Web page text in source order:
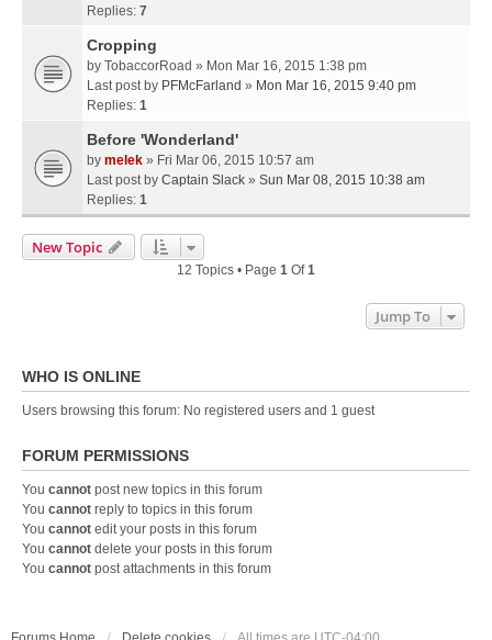
Replies: 7
Cropping
by TobaccorRoad » Mon Mar 16, 2015 1:38 pm
Last post by PFMcFarland » Mon Mar 16, 2015 9:40 pm
Replies: 1
Before 'Wonderland'
by melek » Fri Mar 06, 2015 10:57 am
Last post by Captain Slack » Sun Mar 08, 2015 10:38 am
Replies: 1
New Topic
12 Topics • Page 1 Of1
Jump To
WHO IS ONLINE
Users browsing this forum: No registered users and 1 guest
FORUM PERMISSIONS
You cannot post new topics in this forum
You cannot reply to topics in this forum
You cannot edit your posts in this forum
You cannot delete your posts in this forum
You cannot post attachments in this forum